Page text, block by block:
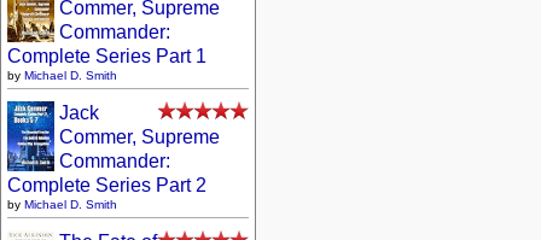
Commer, Supreme
Commander:
Complete Series Part 1
by Michael D. Smith
Jack
Commer, Supreme
Commander:
Complete Series Part 2
by Michael D. Smith